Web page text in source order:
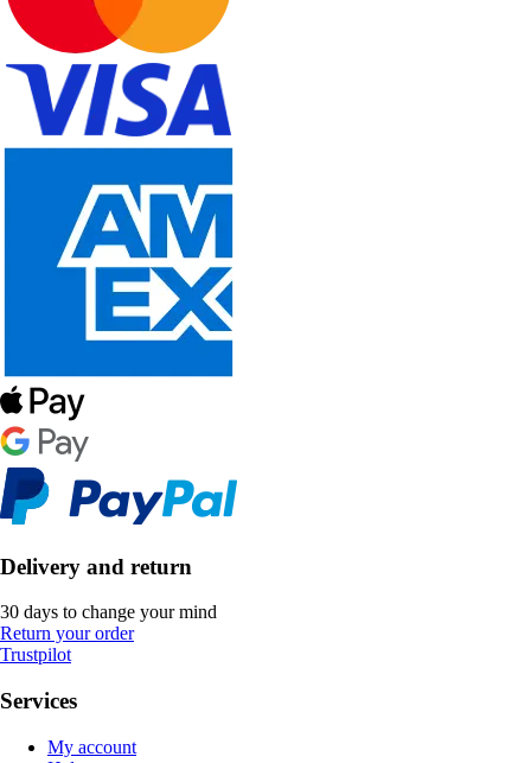
Delivery and return
30 days to change your mind
Return your order
Trustpilot
Services
My account